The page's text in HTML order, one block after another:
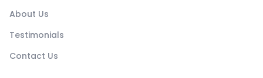
About Us
Testimonials
Contact Us